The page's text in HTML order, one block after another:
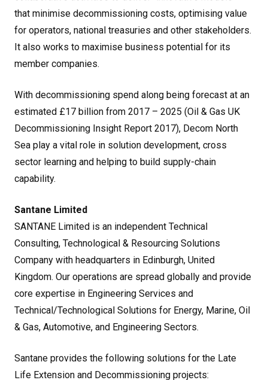
that minimise decommissioning costs, optimising value
for operators, national treasuries and other stakeholders.
It also works to maximise business potential for its
member companies.
With decommissioning spend along being forecast at an
estimated £17 billion from 2017 – 2025 (Oil & Gas UK
Decommissioning Insight Report 2017), Decom North
Sea play a vital role in solution development, cross
sector learning and helping to build supply-chain
capability.
Santane Limited
SANTANE Limited is an independent Technical
Consulting, Technological & Resourcing Solutions
Company with headquarters in Edinburgh, United
Kingdom. Our operations are spread globally and provide
core expertise in Engineering Services and
Technical/Technological Solutions for Energy, Marine, Oil
& Gas, Automotive, and Engineering Sectors.
Santane provides the following solutions for the Late
Life Extension and Decommissioning projects: